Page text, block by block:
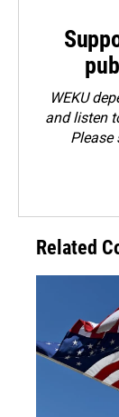
WEKU
and listen
Please
Related